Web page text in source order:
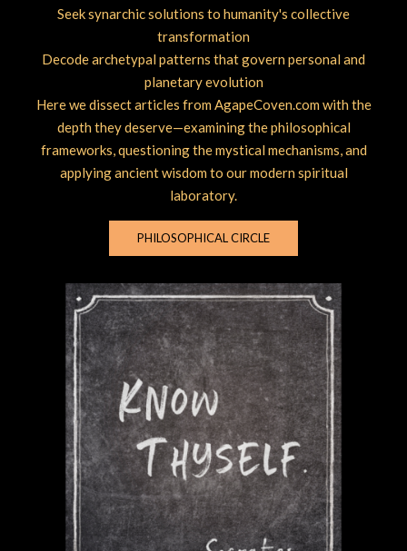
Seek synarchic solutions to humanity's collective
transformation
Decode archetypal patterns that govern personal and
planetary evolution
Here we dissect articles from AgapeCoven.com with the
depth they deserve—examining the philosophical
frameworks, questioning the mystical mechanisms, and
applying ancient wisdom to our modern spiritual
laboratory.
PHILOSOPHICAL CIRCLE